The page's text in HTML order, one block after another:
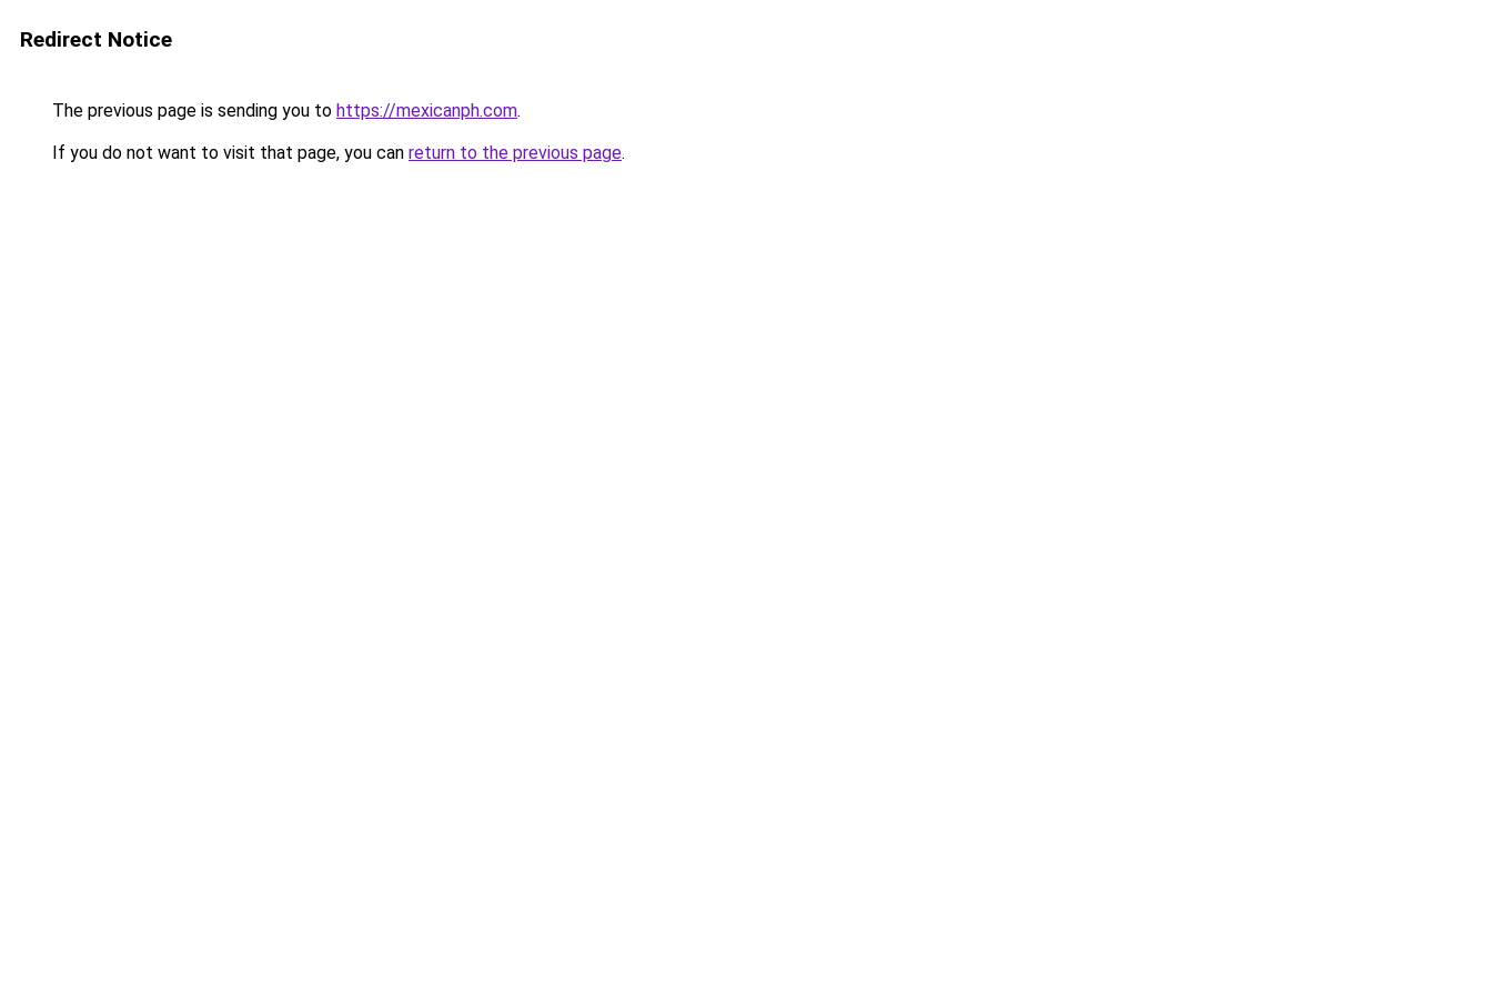
Redirect Notice
The previous page is sending you to https://mexicanph.com.
If you do not want to visit that page, you can return to the previous page.